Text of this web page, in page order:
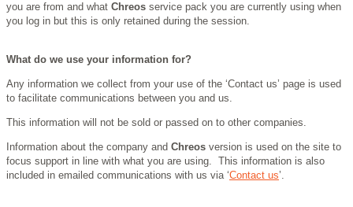
you are from and what Chreos service pack you are currently using when
you log in but this is only retained during the session.
What do we use your information for?
Any information we collect from your use of the ‘Contact us’ page is used
to facilitate communications between you and us.
This information will not be sold or passed on to other companies.
Information about the company and Chreos version is used on the site to
focus support in line with what you are using. This information is also
included in emailed communications with us via ‘Contact us’.